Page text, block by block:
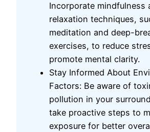
Incorporate mindfulness
relaxation techniques,
meditation and deep-
exercises, to reduce
promote mental clarity.
Stay Informed About
Factors: Be aware of
pollution in your
take proactive steps to
exposure for better